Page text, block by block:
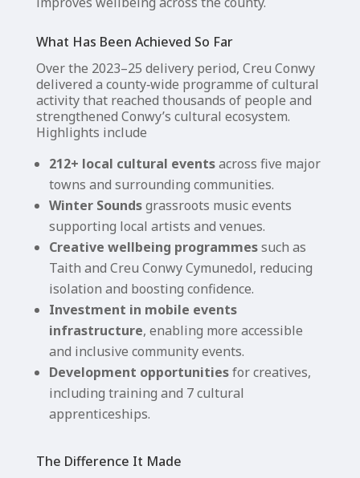
What Has Been Achieved So Far
Over the 2023–25 delivery period, Creu Conwy
delivered a county‑wide programme of cultural
activity that reached thousands of people and
strengthened Conwy’s cultural ecosystem.
Highlights include
212+ local cultural eventsacross five major
towns and surrounding communities.
Winter Soundsgrassroots music events
supporting local artists and venues.
Creative wellbeing programmessuch as
Taith and Creu Conwy Cymunedol, reducing
isolation and boosting confidence.
Investment in mobile events
infrastructure, enabling more accessible
and inclusive community events.
Development opportunitiesfor creatives,
including training and 7 cultural
apprenticeships.
The Difference It Made